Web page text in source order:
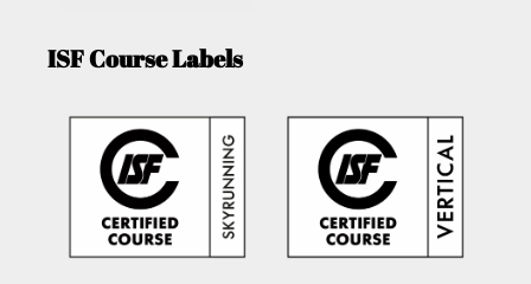
ISF Course Labels